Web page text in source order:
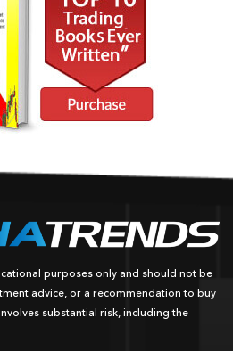
purposes only and should not be
advice, or a recommendation to buy
substantial risk, including the